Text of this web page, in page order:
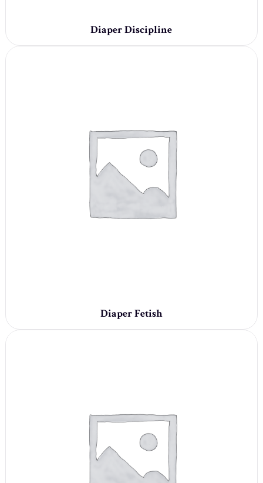
Diaper Discipline
Diaper Fetish